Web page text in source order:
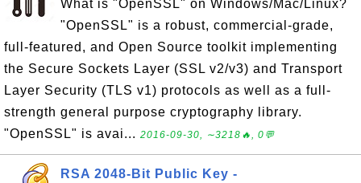
What is "OpenSSL" on Windows/Mac/Linux?
"OpenSSL" is a robust, commercial-grade,
full-featured, and Open Source toolkit implementing
the Secure Sockets Layer (SSL v2/v3) and Transport
Layer Security (TLS v1) protocols as well as a full-
strength general purpose cryptography library.
"OpenSSL" is avai... 2016-09-30, ∼3218🔥, 0💬
RSA 2048-Bit Public Key -